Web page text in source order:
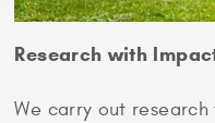
Research with
We carry out